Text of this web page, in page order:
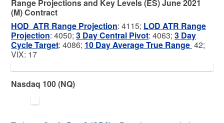
Range Projections and Key Levels (ES) June 2021
(M) Contract
HOD ATR Range Projection: 4115; LOD ATR Range
Projection: 4050; 3 Day Central Pivot: 4063; 3 Day
Cycle Target: 4086; 10 Day Average True Range 42;
VIX: 17
Nasdaq 100 (NQ)